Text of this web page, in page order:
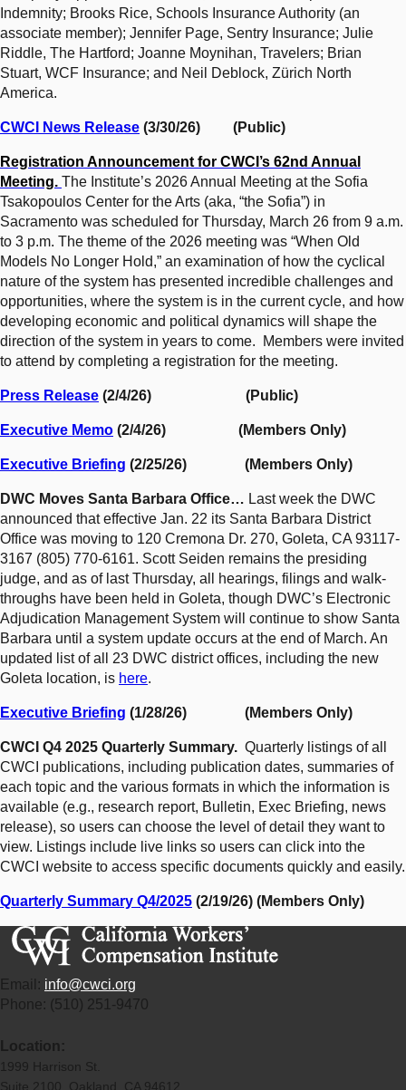
Indemnity; Brooks Rice, Schools Insurance Authority (an
associate member); Jennifer Page, Sentry Insurance; Julie
Riddle, The Hartford; Joanne Moynihan, Travelers; Brian
Stuart, WCF Insurance; and Neil Deblock, Zürich North
America.
CWCI News Release (3/30/26) (Public)
Registration Announcement for CWCI’s 62nd Annual
Meeting. The Institute’s 2026 Annual Meeting at the Sofia
Tsakopoulos Center for the Arts (aka, “the Sofia”) in
Sacramento was scheduled for Thursday, March 26 from 9 a.m.
to 3 p.m. The theme of the 2026 meeting was “When Old
Models No Longer Hold,” an examination of how the cyclical
nature of the system has presented incredible challenges and
opportunities, where the system is in the current cycle, and how
developing economic and political dynamics will shape the
direction of the system in years to come. Members were invited
to attend by completing a registration for the meeting.
Press Release (2/4/26) (Public)
Executive Memo (2/4/26) (Members Only)
Executive Briefing (2/25/26) (Members Only)
DWC Moves Santa Barbara Office… Last week the DWC
announced that effective Jan. 22 its Santa Barbara District
Office was moving to 120 Cremona Dr. 270, Goleta, CA 93117-
3167 (805) 770-6161. Scott Seiden remains the presiding
judge, and as of last Thursday, all hearings, filings and walk-
throughs have been held in Goleta, though DWC’s Electronic
Adjudication Management System will continue to show Santa
Barbara until a system update occurs at the end of March. An
updated list of all 23 DWC district offices, including the new
Goleta location, is here.
Executive Briefing (1/28/26) (Members Only)
CWCI Q4 2025 Quarterly Summary. Quarterly listings of all
CWCI publications, including publication dates, summaries of
each topic and the various formats in which the information is
available (e.g., research report, Bulletin, Exec Briefing, news
release), so users can choose the level of detail they want to
view. Listings include live links so users can click into the
CWCI website to access specific documents quickly and easily.
Quarterly Summary Q4/2025 (2/19/26) (Members Only)
Email: info@cwci.org
Phone: (510) 251-9470
Location:
1999 Harrison St.
Suite 2100 Oakland, CA 94612